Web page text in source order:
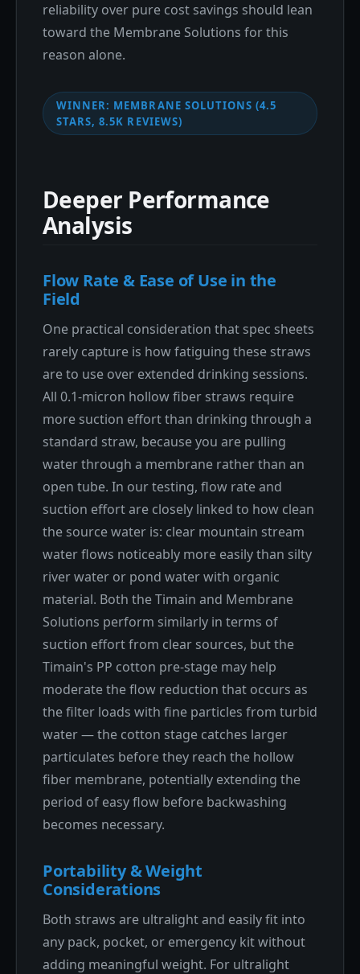
reliability over pure cost savings should lean
toward the Membrane Solutions for this
reason alone.
WINNER: MEMBRANE SOLUTIONS (4.5
STARS, 8.5K REVIEWS)
Deeper Performance
Analysis
Flow Rate & Ease of Use in the
Field
One practical consideration that spec sheets
rarely capture is how fatiguing these straws
are to use over extended drinking sessions.
All 0.1-micron hollow fiber straws require
more suction effort than drinking through a
standard straw, because you are pulling
water through a membrane rather than an
open tube. In our testing, flow rate and
suction effort are closely linked to how clean
the source water is: clear mountain stream
water flows noticeably more easily than silty
river water or pond water with organic
material. Both the Timain and Membrane
Solutions perform similarly in terms of
suction effort from clear sources, but the
Timain's PP cotton pre-stage may help
moderate the flow reduction that occurs as
the filter loads with fine particles from turbid
water — the cotton stage catches larger
particulates before they reach the hollow
fiber membrane, potentially extending the
period of easy flow before backwashing
becomes necessary.
Portability & Weight
Considerations
Both straws are ultralight and easily fit into
any pack, pocket, or emergency kit without
adding meaningful weight. For ultralight